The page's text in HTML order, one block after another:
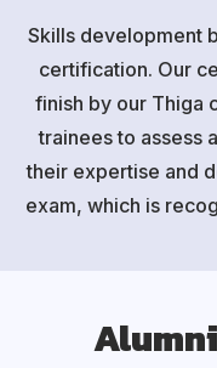
Skills development
certification. Our
finish by our Thiga
trainees to assess
their expertise and
exam, which is